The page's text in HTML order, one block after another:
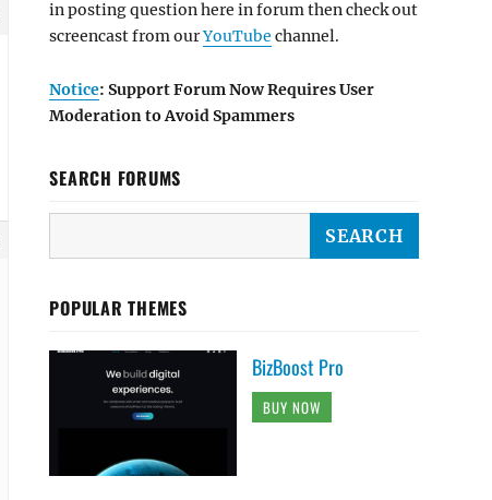
in posting question here in forum then check out
screencast from ourYouTube channel.
Notice: Support Forum Now Requires User
Moderation to Avoid Spammers
SEARCH FORUMS
POPULAR THEMES
BizBoost Pro
BUY NOW